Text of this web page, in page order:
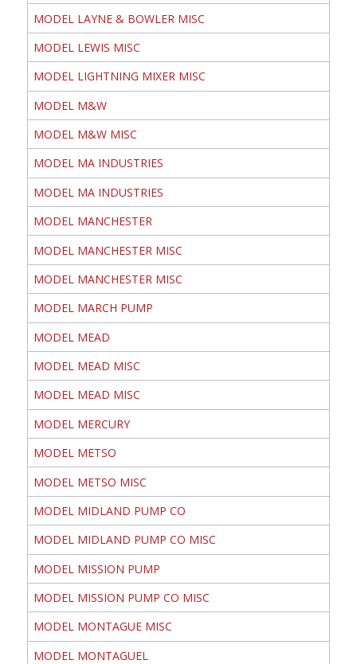
MODEL LAYNE & BOWLER MISC
MODEL LEWIS MISC
MODEL LIGHTNING MIXER MISC
MODEL M&W
MODEL M&W MISC
MODEL MA INDUSTRIES
MODEL MA INDUSTRIES
MODEL MANCHESTER
MODEL MANCHESTER MISC
MODEL MANCHESTER MISC
MODEL MARCH PUMP
MODEL MEAD
MODEL MEAD MISC
MODEL MEAD MISC
MODEL MERCURY
MODEL METSO
MODEL METSO MISC
MODEL MIDLAND PUMP CO
MODEL MIDLAND PUMP CO MISC
MODEL MISSION PUMP
MODEL MISSION PUMP CO MISC
MODEL MONTAGUE MISC
MODEL MONTAGUEL